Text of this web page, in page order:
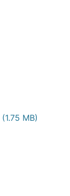
(1.75 MB)